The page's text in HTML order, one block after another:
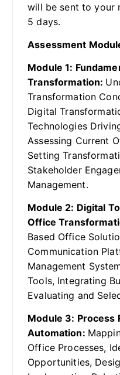
will be sent to your
5 days.
Assessment
Module 1:
Transformation:
Transformation
Digital
Technologies
Assessing Current
Setting
Stakeholder
Management.
Module 2: Digital
Office
Based Office
Communication
Management
Tools, Integrating
Evaluating and
Module 3: Process
Automation:
Office Processes,
Opportunities,